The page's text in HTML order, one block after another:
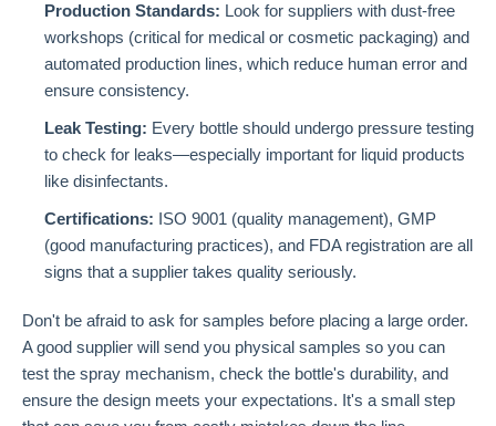
Production Standards: Look for suppliers with dust-free
workshops (critical for medical or cosmetic packaging) and
automated production lines, which reduce human error and
ensure consistency.
Leak Testing: Every bottle should undergo pressure testing
to check for leaks—especially important for liquid products
like disinfectants.
Certifications: ISO 9001 (quality management), GMP
(good manufacturing practices), and FDA registration are all
signs that a supplier takes quality seriously.
Don't be afraid to ask for samples before placing a large order.
A good supplier will send you physical samples so you can
test the spray mechanism, check the bottle's durability, and
ensure the design meets your expectations. It's a small step